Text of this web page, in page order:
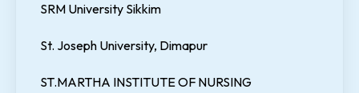
SRM University Sikkim
St. Joseph University, Dimapur
ST.MARTHA INSTITUTE OF NURSING